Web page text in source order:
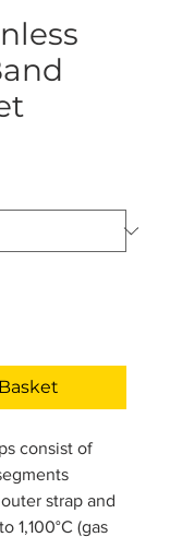
consist of
strap and
1,100°C (gas